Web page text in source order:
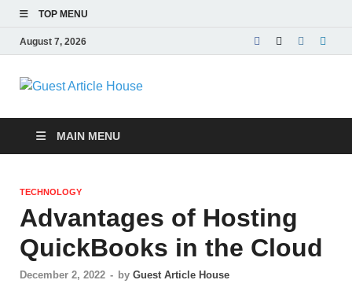
TOP MENU
August 7, 2026
Guest Article
House |
Magazines |
MAIN MENU
TECHNOLOGY
Advantages of Hosting
QuickBooks in the Cloud
December 2, 2022 - by Guest Article House